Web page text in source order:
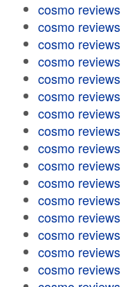
cosmo reviews
cosmo reviews
cosmo reviews
cosmo reviews
cosmo reviews
cosmo reviews
cosmo reviews
cosmo reviews
cosmo reviews
cosmo reviews
cosmo reviews
cosmo reviews
cosmo reviews
cosmo reviews
cosmo reviews
cosmo reviews